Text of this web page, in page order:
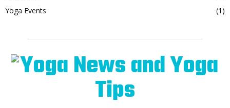
Yoga Events
(1)